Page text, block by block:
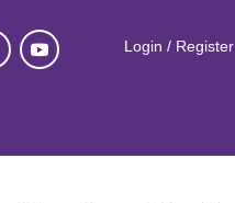
Login / Register